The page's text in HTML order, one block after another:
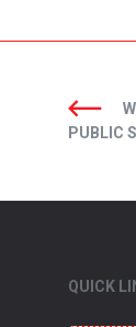
PUBLIC
QUICK